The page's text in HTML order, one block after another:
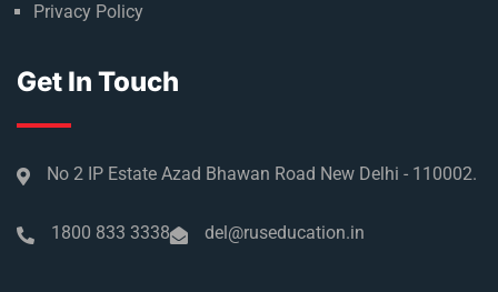
Privacy Policy
Get In Touch
No 2 IP Estate Azad Bhawan Road New Delhi - 110002.
1800 833 3338 del@ruseducation.in